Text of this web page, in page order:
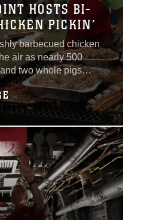
HOSTS BI-
PICKIN’
barbecued chicken
air as nearly 500
two whole pigs
grills during the
Pickin’ event here,
the local Havelock
faced-off in
Pickin’
hosted by the New